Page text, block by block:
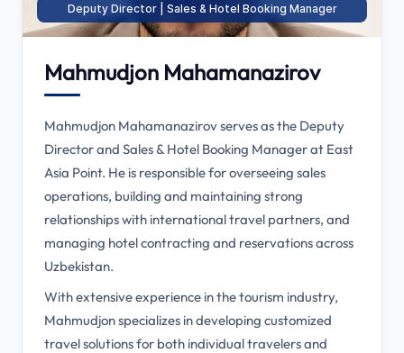
Deputy Director | Sales & Hotel Booking Manager
Mahmudjon Mahamanazirov
Mahmudjon Mahamanazirov serves as the Deputy
Director and Sales & Hotel Booking Manager at East
Asia Point. He is responsible for overseeing sales
operations, building and maintaining strong
relationships with international travel partners, and
managing hotel contracting and reservations across
Uzbekistan.
With extensive experience in the tourism industry,
Mahmudjon specializes in developing customized
travel solutions for both individual travelers and